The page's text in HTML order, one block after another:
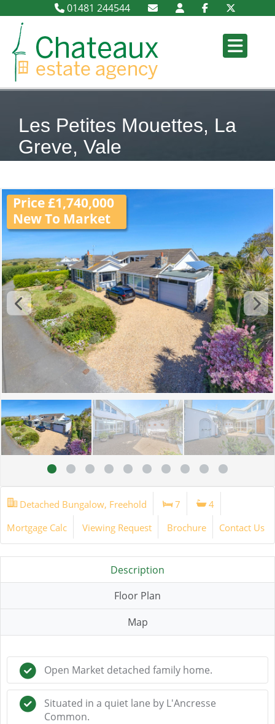
01481 244544
Les Petites Mouettes, La
Greve, Vale
Price £1,740,000
New To Market
Detached Bungalow, Freehold 7
4
Mortgage Calc
Viewing Request Brochure Contact Us
Description
Floor Plan
Map
Open Market detached family home.
Situated in a quiet lane by L'Ancresse
Common.